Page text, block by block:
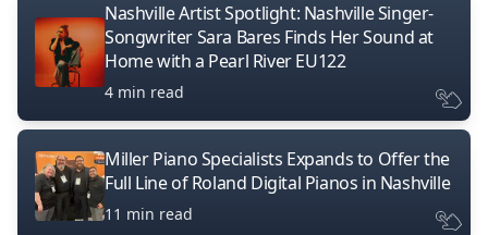
Nashville Artist Spotlight: Nashville Singer-
Songwriter Sara Bares Finds Her Sound at
Home with a Pearl River EU122
4 min read
Miller Piano Specialists Expands to Offer the
Full Line of Roland Digital Pianos in Nashville
11 min read